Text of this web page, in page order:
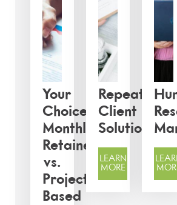
Your
Choice:
Monthly
Retainer
vs.
Project-
Based
Repeat
Client
Solutions
LEARN
MORE